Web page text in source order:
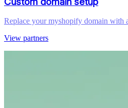
Replace your myshopify domain with
View partners